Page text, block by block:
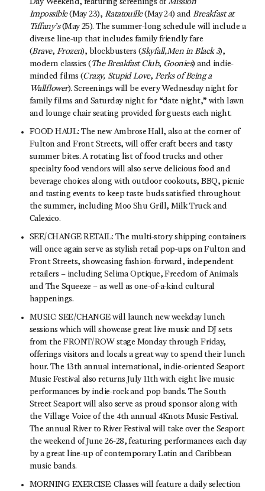
Day Weekend, featuring screenings ofMission
Impossible(May 23), Ratatouille(May 24) andBreakfast at
Tiffany’s(May 25). The summer-long schedule will include a
diverse line-up that includes family friendly fare
(Brave, Frozen), blockbusters (Skyfall,Men in Black 3),
modern classics ( The Breakfast Club, Goonies) and indie-
minded films (Crazy, Stupid Love, Perks of Being a
Wallflower). Screenings will be every Wednesday night for
family films and Saturday night for “date night,” with lawn
and lounge chair seating provided for guests each night.
FOOD HAUL: The new Ambrose Hall, also at the corner of
Fulton and Front Streets, will offer craft beers and tasty
summer bites. A rotating list of food trucks and other
specialty food vendors will also serve delicious food and
beverage choices along with outdoor cookouts, BBQ, picnic
and tasting events to keep taste buds satisfied throughout
the summer, including Moo Shu Grill, Milk Truck and
Calexico.
SEE/CHANGE RETAIL: The multi-story shipping containers
will once again serve as stylish retail pop-ups on Fulton and
Front Streets, showcasing fashion-forward, independent
retailers – including Selima Optique, Freedom of Animals
and The Squeeze – as well as one-of-a-kind cultural
happenings.
MUSIC: SEE/CHANGE will launch new weekday lunch
sessions which will showcase great live music and DJ sets
from the FRONT/ROW stage Monday through Friday,
offerings visitors and locals a great way to spend their lunch
hour. The 13th annual international, indie-oriented Seaport
Music Festival also returns July 11th with eight live music
performances by indie-rock and pop bands. The South
Street Seaport will also serve as proud sponsor along with
the Village Voice of the 4th annual 4Knots Music Festival.
The annual River to River Festival will take over the Seaport
the weekend of June 26-28, featuring performances each day
by a great line-up of contemporary Latin and Caribbean
music bands.
MORNING EXERCISE: Classes will feature a daily selection